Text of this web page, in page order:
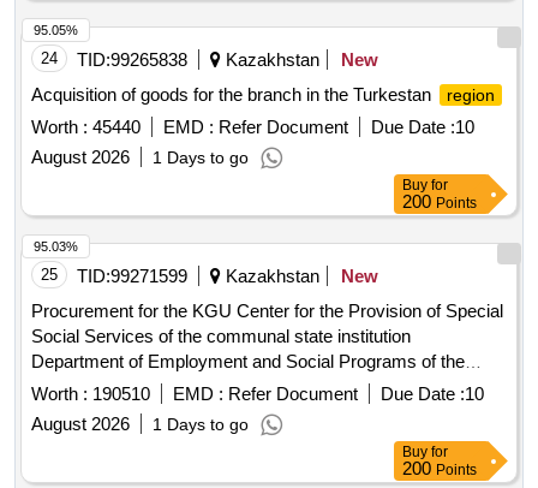
24 TID:99265838 Kazakhstan
New
Acquisition of goods for the branch in the Turkestan
region
Worth : 45440 EMD : Refer Document Due Date :10
August 2026
1 Days to go
95.05%
Buy for
200 Points
25 TID:99271599 Kazakhstan
New
Procurement for the KGU Center for the Provision of Special
Social Services of the communal state institution
Department of Employment and Social Programs of the
Akimat of the Esil District of the North Kazakhstan Region
Services for Internet access
Worth : 190510 EMD : Refer Document Due Date :10
August 2026
1 Days to go
95.03%
Buy for
200 Points